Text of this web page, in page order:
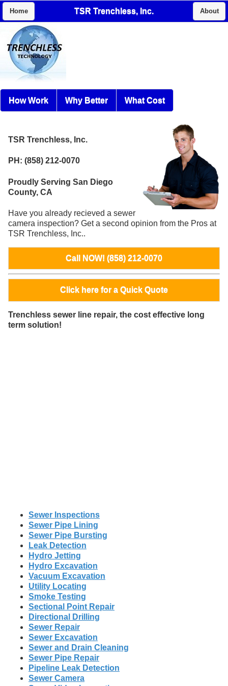
Home TSR Trenchless, Inc. About
How Work Why Better What Cost
TSR Trenchless, Inc.
PH: (858) 212-0070
Proudly Serving San Diego
County, CA
Have you already recieved a sewer
camera inspection? Get a second opinion from the Pros at
TSR Trenchless, Inc..
Call NOW! (858) 212-0070
Click here for a Quick Quote
Trenchless sewer line repair, the cost effective long
term solution!
Sewer Inspections
Sewer Pipe Lining
Sewer Pipe Bursting
Leak Detection
Hydro Jetting
Hydro Excavation
Vacuum Excavation
Utility Locating
Smoke Testing
Sectional Point Repair
Directional Drilling
Sewer Repair
Sewer Excavation
Sewer and Drain Cleaning
Sewer Pipe Repair
Pipeline Leak Detection
Sewer Camera